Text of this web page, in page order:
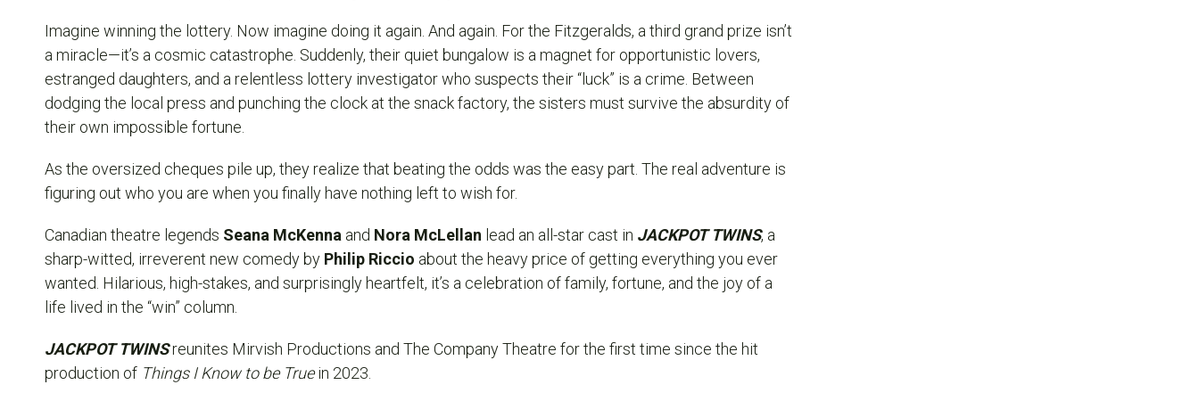
Imagine winning the lottery. Now imagine doing it again. And again. For the Fitzgeralds, a third grand prize isn’t
a miracle—it’s a cosmic catastrophe. Suddenly, their quiet bungalow is a magnet for opportunistic lovers,
estranged daughters, and a relentless lottery investigator who suspects their “luck” is a crime. Between
dodging the local press and punching the clock at the snack factory, the sisters must survive the absurdity of
their own impossible fortune.
As the oversized cheques pile up, they realize that beating the odds was the easy part. The real adventure is
figuring out who you are when you finally have nothing left to wish for.
Canadian theatre legends Seana McKenna and Nora McLellan lead an all-star cast in JACKPOT TWINS, a
sharp-witted, irreverent new comedy by Philip Riccio about the heavy price of getting everything you ever
wanted. Hilarious, high-stakes, and surprisingly heartfelt, it’s a celebration of family, fortune, and the joy of a
life lived in the “win” column.
JACKPOT TWINSreunites Mirvish Productions and The Company Theatre for the first time since the hit
production of Things I Know to be Truein 2023.